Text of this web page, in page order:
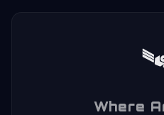
Where